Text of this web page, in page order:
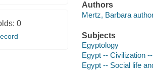
0
Authors
Mertz, Barbara
Subjects
Egyptology
Egypt -- Civilization
Egypt -- Social life